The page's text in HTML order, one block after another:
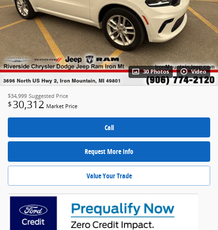
30 Photos Video
$34,999 Suggested Price
$ 30,312 Market Price
Call
Request More Info
Value Your Trade